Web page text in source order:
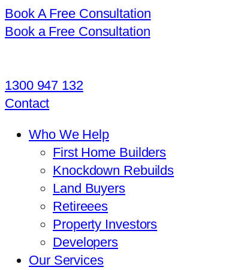
Book A Free Consultation
Book a Free Consultation
1300 947 132
Contact
Who We Help
First Home Builders
Knockdown Rebuilds
Land Buyers
Retireees
Property Investors
Developers
Our Services